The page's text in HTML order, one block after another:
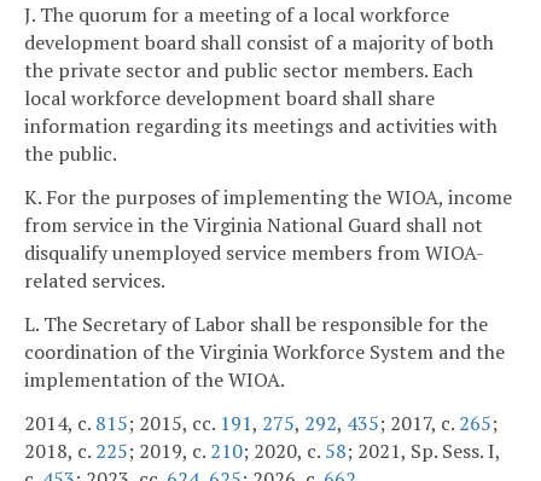
J. The quorum for a meeting of a local workforce
development board shall consist of a majority of both
the private sector and public sector members. Each
local workforce development board shall share
information regarding its meetings and activities with
the public.
K. For the purposes of implementing the WIOA, income
from service in the Virginia National Guard shall not
disqualify unemployed service members from WIOA-
related services.
L. The Secretary of Labor shall be responsible for the
coordination of the Virginia Workforce System and the
implementation of the WIOA.
2014, c. 815; 2015, cc. 191, 275, 292, 435; 2017, c. 265;
2018, c. 225; 2019, c. 210; 2020, c. 58; 2021, Sp. Sess. I,